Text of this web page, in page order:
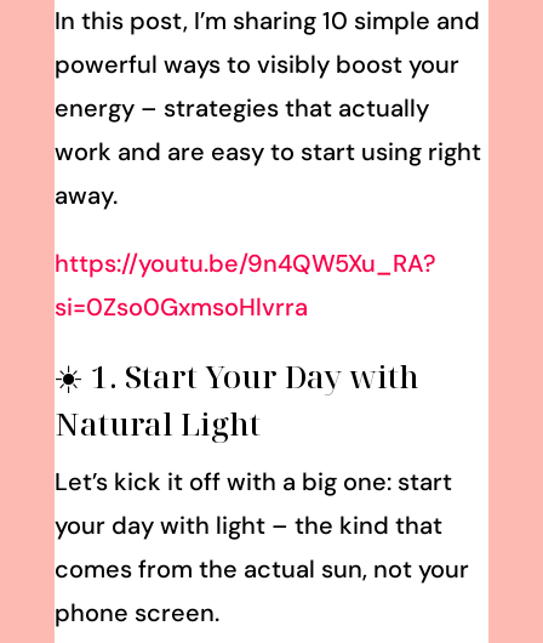
In this post, I’m sharing 10 simple and
powerful ways to visibly boost your
energy – strategies that actually
work and are easy to start using right
away.
https://youtu.be/9n4QW5Xu_RA?
si=0Zso0GxmsoHlvrra
☀️ 1. Start Your Day with
Natural Light
Let’s kick it off with a big one: start
your day with light – the kind that
comes from the actual sun, not your
phone screen.